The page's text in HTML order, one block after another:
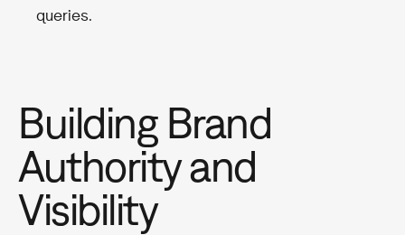
queries.
Building Brand
Authority and
Visibility